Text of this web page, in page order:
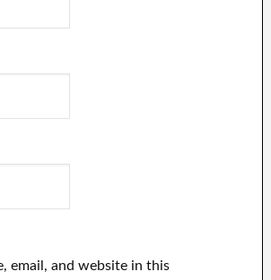
email, and website in this